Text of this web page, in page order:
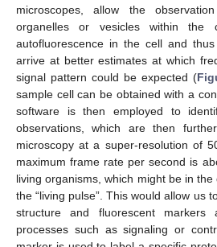
microscopes, allow the
organelles or vesicles within
autofluorescence in the cell and
arrive at better estimates at which
signal pattern could be expected (
sample cell can be obtained with a
software is then employed to
observations, which are then
microscopy at a super-resolution of
maximum frame rate per second is
living organisms, which might be in
the “living pulse”. This would allow us
structure and fluorescent markers
processes such as signaling or